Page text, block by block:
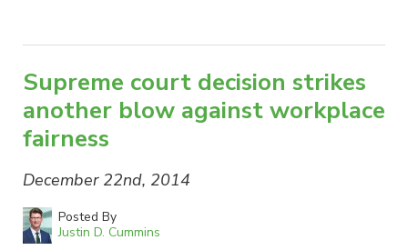
Supreme court decision strikes
another blow against workplace
fairness
December 22nd, 2014
Posted By
Justin D. Cummins